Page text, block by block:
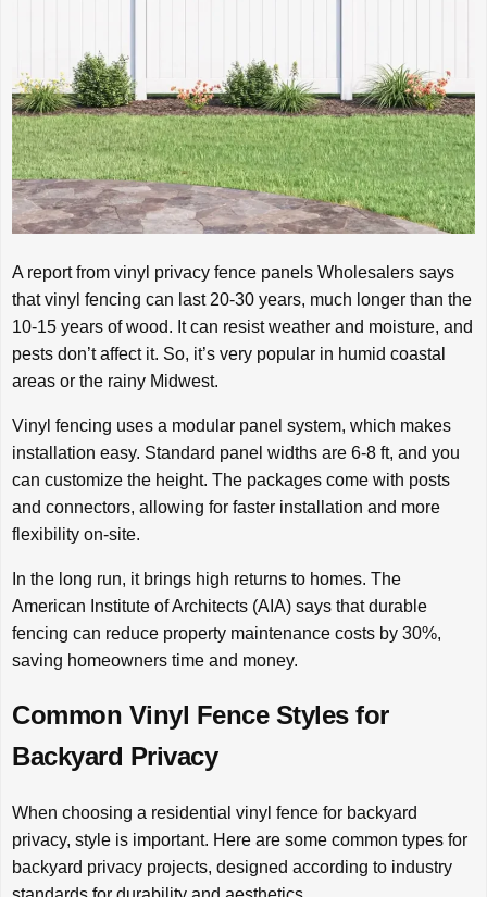
A report from vinyl privacy fence panels Wholesalers says
that vinyl fencing can last 20-30 years, much longer than the
10-15 years of wood. It can resist weather and moisture, and
pests don’t affect it. So, it’s very popular in humid coastal
areas or the rainy Midwest.
Vinyl fencing uses a modular panel system, which makes
installation easy. Standard panel widths are 6-8 ft, and you
can customize the height. The packages come with posts
and connectors, allowing for faster installation and more
flexibility on-site.
In the long run, it brings high returns to homes. The
American Institute of Architects (AIA) says that durable
fencing can reduce property maintenance costs by 30%,
saving homeowners time and money.
Common Vinyl Fence Styles for
Backyard Privacy
When choosing a residential vinyl fence for backyard
privacy, style is important. Here are some common types for
backyard privacy projects, designed according to industry